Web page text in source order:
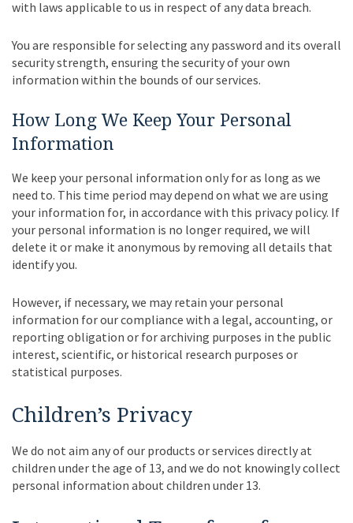
with laws applicable to us in respect of any data breach.
You are responsible for selecting any password and its overall
security strength, ensuring the security of your own
information within the bounds of our services.
How Long We Keep Your Personal
Information
We keep your personal information only for as long as we
need to. This time period may depend on what we are using
your information for, in accordance with this privacy policy. If
your personal information is no longer required, we will
delete it or make it anonymous by removing all details that
identify you.
However, if necessary, we may retain your personal
information for our compliance with a legal, accounting, or
reporting obligation or for archiving purposes in the public
interest, scientific, or historical research purposes or
statistical purposes.
Children’s Privacy
We do not aim any of our products or services directly at
children under the age of 13, and we do not knowingly collect
personal information about children under 13.